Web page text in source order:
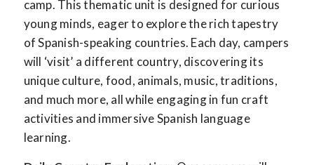
camp. This thematic unit is designed for curious
young minds, eager to explore the rich tapestry
of Spanish-speaking countries. Each day, campers
will ‘visit’ a different country, discovering its
unique culture, food, animals, music, traditions,
and much more, all while engaging in fun craft
activities and immersive Spanish language
learning.